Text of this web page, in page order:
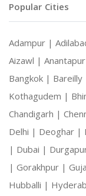
Popular Cities
Adampur |
Aizawl |
Bangkok | Bareilly
Kothagudem |
Chandigarh |
Delhi | Deoghar |
| Dubai |
| Gorakhpur |
Hubballi |